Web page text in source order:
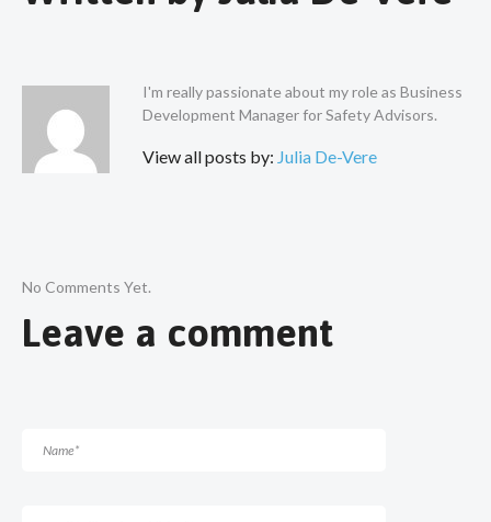
I'm really passionate about my role as Business
Development Manager for Safety Advisors.
View all posts by: Julia De-Vere
No Comments Yet.
Leave a comment